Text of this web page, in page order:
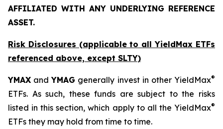
AFFILIATED WITH ANY UNDERLYING REFERENCE
ASSET.
Risk Disclosures (applicable to all YieldMax ETFs
referenced above, except SLTY)
YMAX andYMAG generally invest in other YieldMax®
ETFs. As such, these funds are subject to the risks
listed in this section, which apply to all the YieldMax®
ETFs they may hold from time to time.